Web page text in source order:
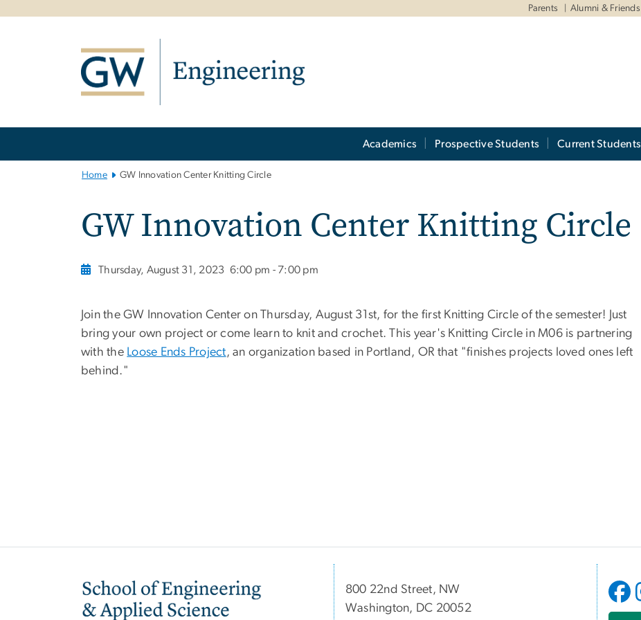
Parents Alumni & Friends
Academics Prospective Students Current Students
Home GW Innovation Center Knitting Circle
GW Innovation Center Knitting Circle
Thursday, August 31, 2023 6:00 pm - 7:00 pm
Join the GW Innovation Center on Thursday, August 31st, for the first Knitting Circle of the semester! Just
bring your own project or come learn to knit and crochet. This year's Knitting Circle in M06 is partnering
with the Loose Ends Project, an organization based in Portland, OR that "finishes projects loved ones left
behind."
Image
800 22nd Street, NW
Washington, DC 20052